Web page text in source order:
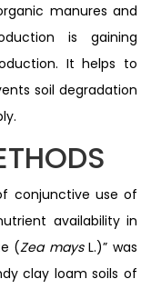
manures and
is gaining
It helps to
soil degradation
conjunctive use of
availability in
(Zea maysL.)” was
clay loam soils of